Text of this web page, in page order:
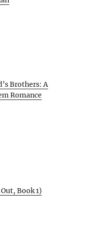
Brothers: A
Romance
Book 1)